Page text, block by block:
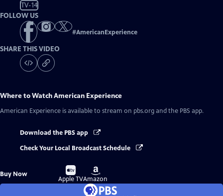
TV-14
FOLLOW US
#AmericanExperience
SHARE THIS VIDEO
Where to WatchAmerican Experience
American Experience is available to stream on pbs.org and the PBS app.
Download the PBS app
Check Your Local Broadcast Schedule
Buy Now
Buy
on
Apple TV
Buy
on
Amazon